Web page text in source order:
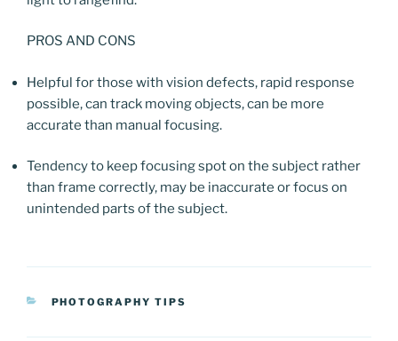
PROS AND CONS
Helpful for those with vision defects, rapid response
possible, can track moving objects, can be more
accurate than manual focusing.
Tendency to keep focusing spot on the subject rather
than frame correctly, may be inaccurate or focus on
unintended parts of the subject.
CATEGORIES
PHOTOGRAPHY TIPS